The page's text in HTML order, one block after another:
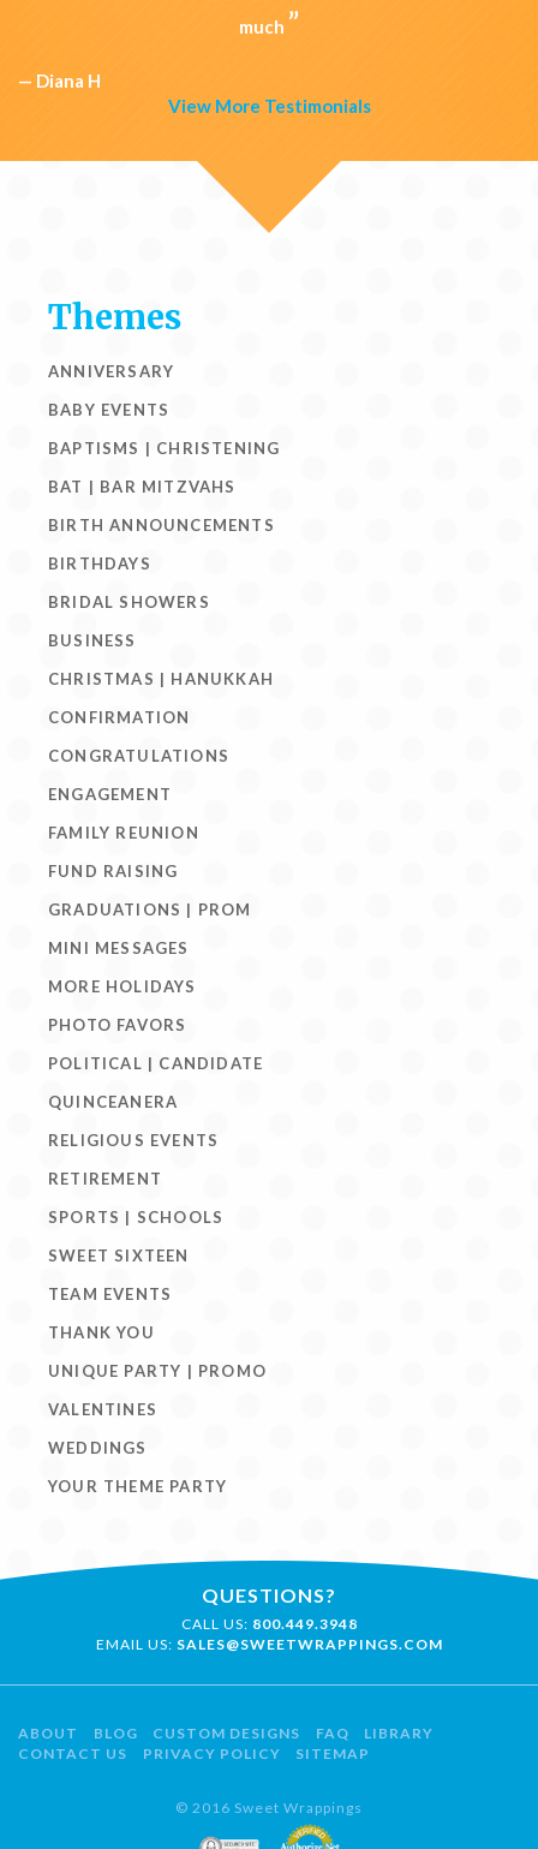
much ”
— Diana H
View More Testimonials
Themes
ANNIVERSARY
BABY EVENTS
BAPTISMS | CHRISTENING
BAT | BAR MITZVAHS
BIRTH ANNOUNCEMENTS
BIRTHDAYS
BRIDAL SHOWERS
BUSINESS
CHRISTMAS | HANUKKAH
CONFIRMATION
CONGRATULATIONS
ENGAGEMENT
FAMILY REUNION
FUND RAISING
GRADUATIONS | PROM
MINI MESSAGES
MORE HOLIDAYS
PHOTO FAVORS
POLITICAL | CANDIDATE
QUINCEANERA
RELIGIOUS EVENTS
RETIREMENT
SPORTS | SCHOOLS
SWEET SIXTEEN
TEAM EVENTS
THANK YOU
UNIQUE PARTY | PROMO
VALENTINES
WEDDINGS
YOUR THEME PARTY
QUESTIONS?
CALL US: 800.449.3948
EMAIL US: SALES@SWEETWRAPPINGS.COM
ABOUT BLOG CUSTOM DESIGNS FAQ
LIBRARY
CONTACT US
PRIVACY POLICY SITEMAP
© 2016 Sweet Wrappings